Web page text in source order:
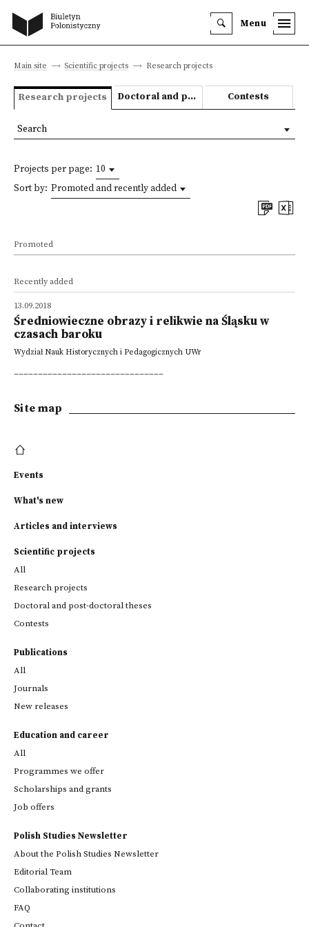
Menu
Main site Scientific projects Research projects
Research projects Doctoral and post-doctoral theses Contests
Projects per page: 10
Sort by: Promoted and recently added
Promoted
Recently added
13.09.2018
Średniowieczne obrazy i relikwie na Śląsku w
czasach baroku
Wydział Nauk Historycznych i Pedagogicznych UWr
_______________________________
Search
Site map
Events
What's new
Articles and interviews
Scientific projects
All
Research projects
Doctoral and post-doctoral theses
Contests
Publications
All
Journals
New releases
Education and career
All
Programmes we offer
Scholarships and grants
Job offers
Polish Studies Newsletter
About the Polish Studies Newsletter
Editorial Team
Collaborating institutions
FAQ